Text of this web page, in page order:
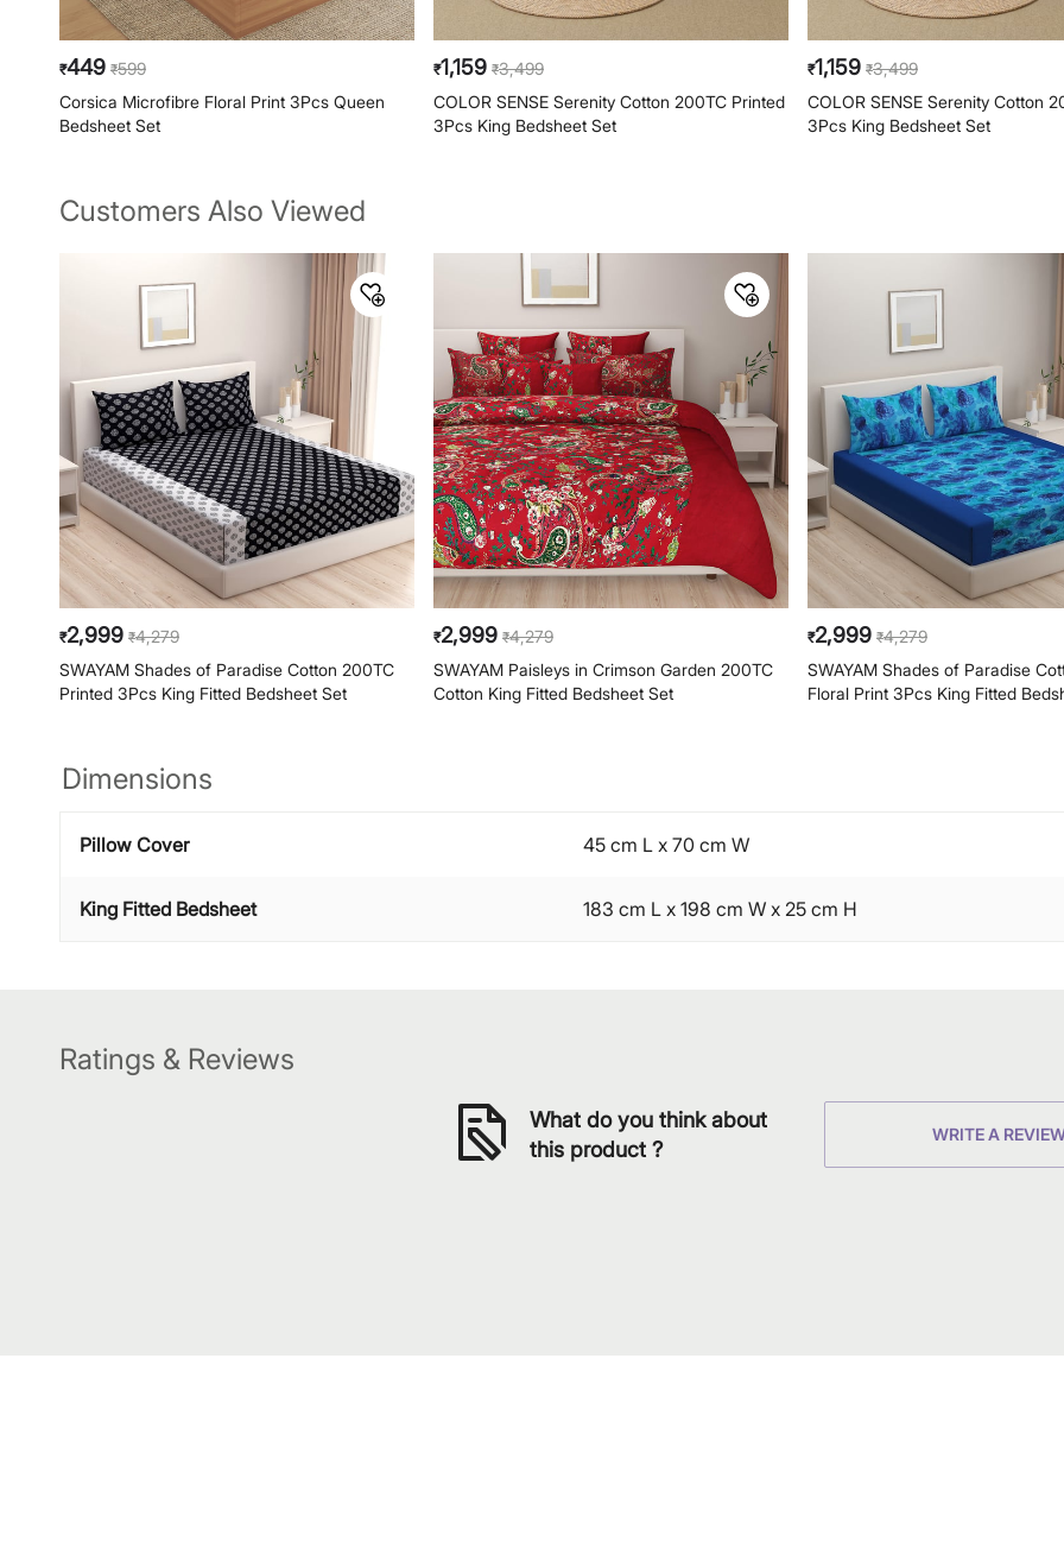
₹449 ₹599
Corsica Microfibre Floral Print 3Pcs Queen
Bedsheet Set
₹1,159 ₹3,499
COLOR SENSE Serenity Cotton 200TC Printed
3Pcs King Bedsheet Set
₹1,159 ₹3,499
COLOR SENSE Serenity Cotton
3Pcs King Bedsheet Set
Customers Also Viewed
₹2,999 ₹4,279
SWAYAM Shades of Paradise Cotton 200TC
Printed 3Pcs King Fitted Bedsheet Set
₹2,999 ₹4,279
SWAYAM Paisleys in Crimson Garden 200TC
Cotton King Fitted Bedsheet Set
₹2,999 ₹4,279
SWAYAM Shades of Paradise
Floral Print 3Pcs King Fitted
Dimensions
Pillow Cover 45 cm L x 70 cm W
King Fitted Bedsheet 183 cm L x 198 cm W x 25 cm H
Ratings & Reviews
What do you think about
this product ?
WRITE A